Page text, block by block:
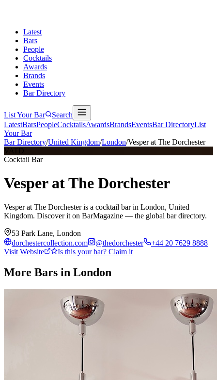
Latest
Bars
People
Cocktails
Awards
Brands
Events
Bar Directory
List Your Bar
Search
LatestBarsPeopleCocktailsAwardsBrandsEventsBar DirectoryList
Your Bar
Bar Directory/United Kingdom/London/Vesper at The Dorchester
VATD
Cocktail Bar
Vesper at The Dorchester
Vesper at The Dorchester is a cocktail bar in London, United
Kingdom. Discover it on BarMagazine — the global bar directory.
53 Park Lane, London
dorchestercollection.com
@thedorchester
+44 20 7629 8888
Visit Website
Is this your bar? Claim it
More Bars in London